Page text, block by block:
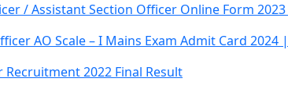
/ Assistant Section Officer Online Form
AO Scale – I Mains Exam Admit Card 2024
Recruitment 2022 Final Result